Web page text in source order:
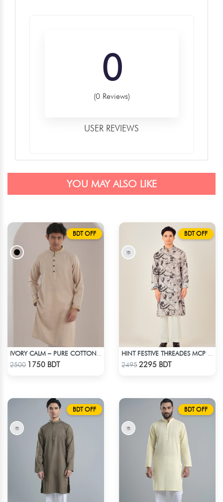
0
(0 Reviews)
USER REVIEWS
YOU MAY ALSO LIKE
BDT OFF
2500 1750 BDT
BDT OFF
24952295 BDT
BDT OFF BDT OFF